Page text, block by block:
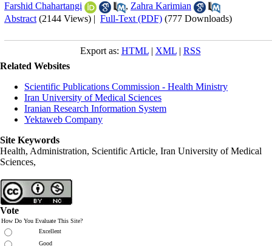
Farshid Chahartangi
, Zahra Karimian
Abstract (2144 Views) | Full-Text (PDF) (777 Downloads)
Export as: HTML| XML| RSS
Related Websites
Scientific Publications Commission - Health Ministry
Iran University of Medical Sciences
Iranian Research Information System
Yektaweb Company
Site Keywords
Health, Administration, Scientific Article, Iran University of Medical
Sciences,
Vote
How Do You Evaluate This Site?
Excellent
Good